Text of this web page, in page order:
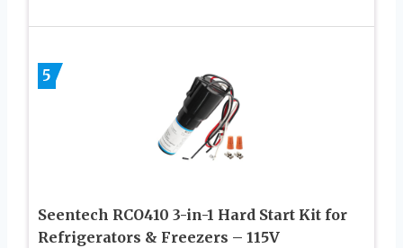
5
Seentech RCO410 3-in-1 Hard Start Kit for
Refrigerators & Freezers – 115V